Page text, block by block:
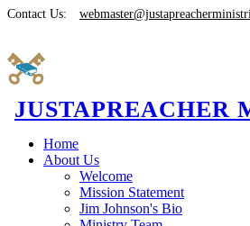
Contact Us:
JUSTAPREACHER
Home
About Us
Welcome
Mission Statement
Jim Johnson's Bio